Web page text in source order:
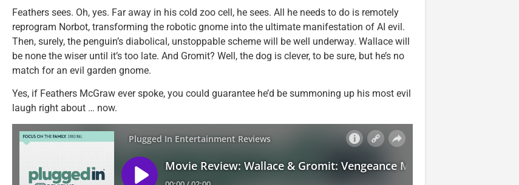
Feathers sees. Oh, yes. Far away in his cold zoo cell, he sees. All he needs to do is remotely
reprogram Norbot, transforming the robotic gnome into the ultimate manifestation of AI evil.
Then, surely, the penguin’s diabolical, unstoppable scheme will be well underway. Wallace will
be none the wiser until it’s too late. And Gromit? Well, the dog is clever, to be sure, but he’s no
match for an evil garden gnome.
Yes, if Feathers McGraw ever spoke, you could guarantee he’d be summoning up his most evil
laugh right about … now.